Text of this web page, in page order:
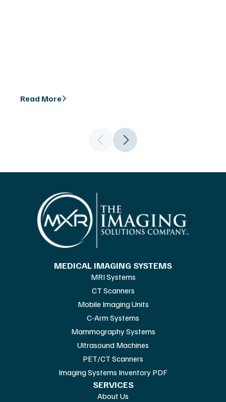
Read More
MEDICAL IMAGING SYSTEMS
MRI Systems
CT Scanners
Mobile Imaging Units
C-Arm Systems
Mammography Systems
Ultrasound Machines
PET/CT Scanners
Imaging Systems Inventory PDF
SERVICES
About Us